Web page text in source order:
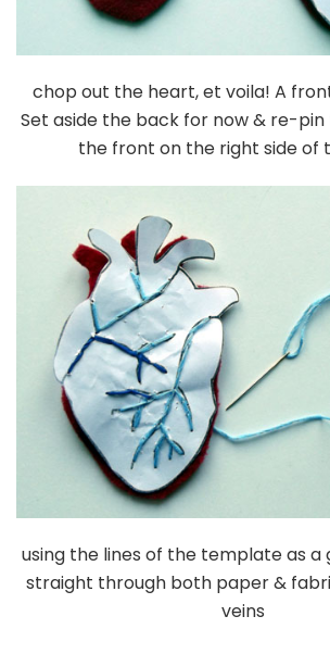
chop out the heart, et voila! A
Set aside the back for now & re-
the front on the right side of
using the lines of the template as a
straight through both paper &
veins